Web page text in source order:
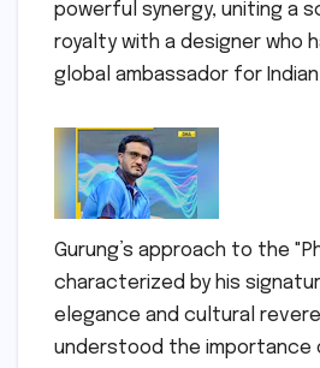
powerful synergy, uniting a
royalty with a designer who
global ambassador for
Gurung’s approach to the
characterized by his
elegance and cultural
understood the importance